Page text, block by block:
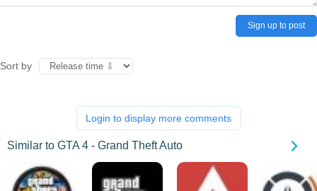
Sign up to post
Sort by
Login to display more comments
Similar to GTA 4 - Grand Theft Auto